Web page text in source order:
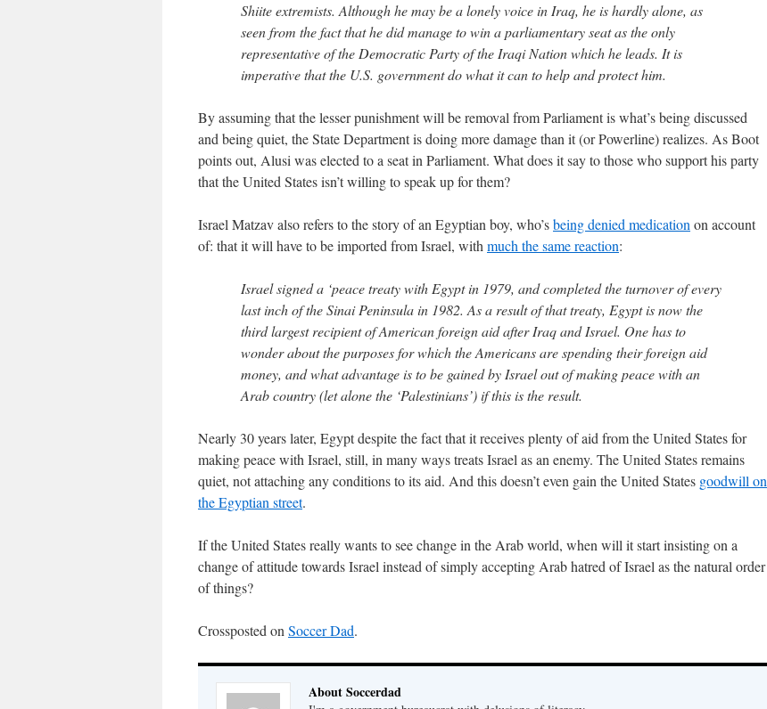
Shiite extremists. Although he may be a lonely voice in Iraq, he is hardly alone, as
seen from the fact that he did manage to win a parliamentary seat as the only
representative of the Democratic Party of the Iraqi Nation which he leads. It is
imperative that the U.S. government do what it can to help and protect him.
By assuming that the lesser punishment will be removal from Parliament is what’s being discussed
and being quiet, the State Department is doing more damage than it (or Powerline) realizes. As Boot
points out, Alusi was elected to a seat in Parliament. What does it say to those who support his party
that the United States isn’t willing to speak up for them?
Israel Matzav also refers to the story of an Egyptian boy, who’sbeing denied medication on account
of: that it will have to be imported from Israel, with much the same reaction:
Israel signed a ‘peace treaty with Egypt in 1979, and completed the turnover of every
last inch of the Sinai Peninsula in 1982. As a result of that treaty, Egypt is now the
third largest recipient of American foreign aid after Iraq and Israel. One has to
wonder about the purposes for which the Americans are spending their foreign aid
money, and what advantage is to be gained by Israel out of making peace with an
Arab country (let alone the ‘Palestinians’) if this is the result.
Nearly 30 years later, Egypt despite the fact that it receives plenty of aid from the United States for
making peace with Israel, still, in many ways treats Israel as an enemy. The United States remains
quiet, not attaching any conditions to its aid. And this doesn’t even gain the United States goodwill on
the Egyptian street.
If the United States really wants to see change in the Arab world, when will it start insisting on a
change of attitude towards Israel instead of simply accepting Arab hatred of Israel as the natural order
of things?
Crossposted on Soccer Dad.
About Soccerdad